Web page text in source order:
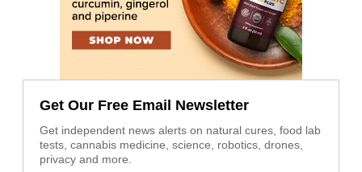
Get Our Free Email Newsletter
Get independent news alerts on natural cures, food lab
tests, cannabis medicine, science, robotics, drones,
privacy and more.